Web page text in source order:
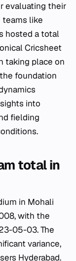
evaluating their
teams like
hosted a total
Cricsheet
taking place on
foundation
into
fielding
total in
in Mohali
with the
05-03. The
variance,
Hyderabad.